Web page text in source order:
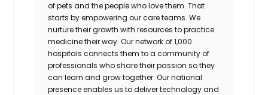
of pets and the people who love them. That
starts by empowering our care teams. We
nurture their growth with resources to practice
medicine their way. Our network of 1,000
hospitals connects them to a community of
professionals who share their passion so they
can learn and grow together. Our national
presence enables us to deliver technology and